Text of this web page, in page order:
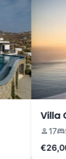
Villa
17
9
€26,000